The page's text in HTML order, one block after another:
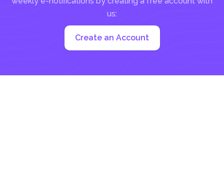
us:
Create an Account